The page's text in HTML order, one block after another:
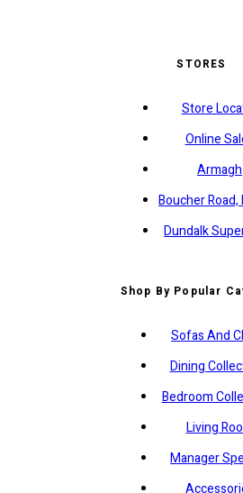
STORES
Store
Online
Armagh
Boucher
Dundalk
Shop By Popular
Sofas And
Dining
Bedroom
Living
Manager